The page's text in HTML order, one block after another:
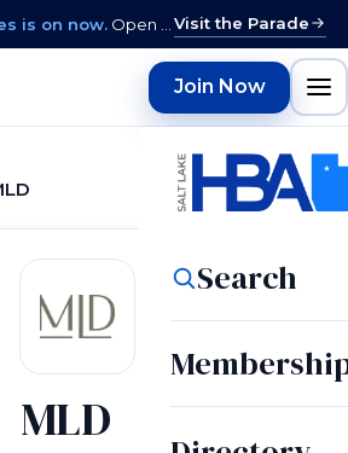
is on now. Open daily 12–9 PM through August 15 · closed Sundays & Mondays. Visit the Parade
Join Now
Search
MLD